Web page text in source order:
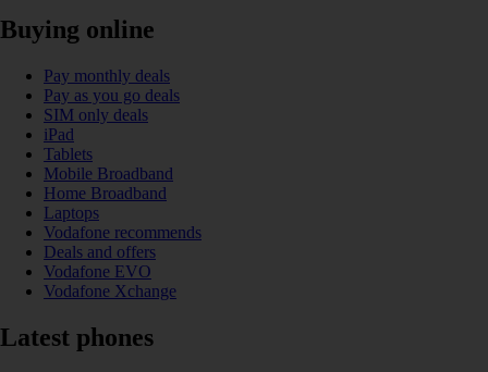
Buying online
Pay monthly deals
Pay as you go deals
SIM only deals
iPad
Tablets
Mobile Broadband
Home Broadband
Laptops
Vodafone recommends
Deals and offers
Vodafone EVO
Vodafone Xchange
Latest phones